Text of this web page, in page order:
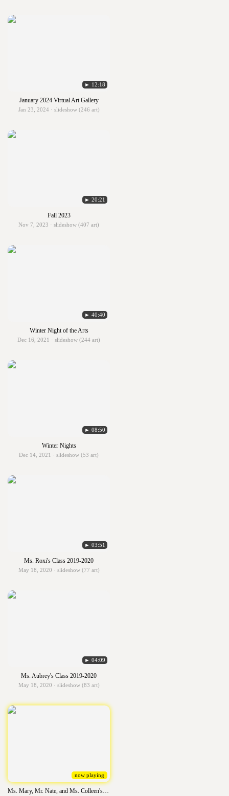
► 12:18
January 2024 Virtual Art Gallery
Jan 23, 2024 · slideshow (246 art)
► 20:21
Fall 2023
Nov 7, 2023 · slideshow (407 art)
► 40:40
Winter Night of the Arts
Dec 16, 2021 · slideshow (244 art)
► 08:50
Winter Nights
Dec 14, 2021 · slideshow (53 art)
► 03:51
Ms. Roxi's Class 2019-2020
May 18, 2020 · slideshow (77 art)
► 04:09
Ms. Aubrey's Class 2019-2020
May 18, 2020 · slideshow (83 art)
now playing
Ms. Mary, Mr. Nate, and Ms. Colleen's Class 2019-2020